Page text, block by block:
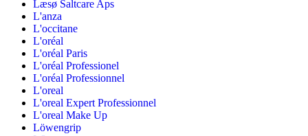
Læsø Saltcare Aps
L'anza
L'occitane
L'oréal
L'oréal Paris
L'oréal Professionel
L'oréal Professionnel
L'oreal
L'oreal Expert Professionnel
L'oreal Make Up
Löwengrip